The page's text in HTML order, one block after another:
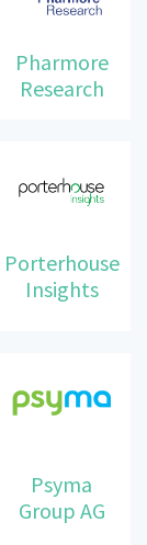
Pharmore
Research
Porterhouse
Insights
Psyma
Group AG